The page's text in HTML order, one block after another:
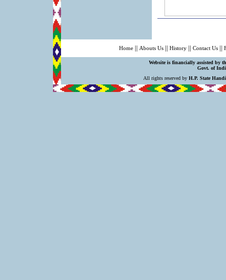
Home || Abouts Us || History || Contact Us ||
Website is financially assisted by
Govt. of
All rights reserved by H.P. State